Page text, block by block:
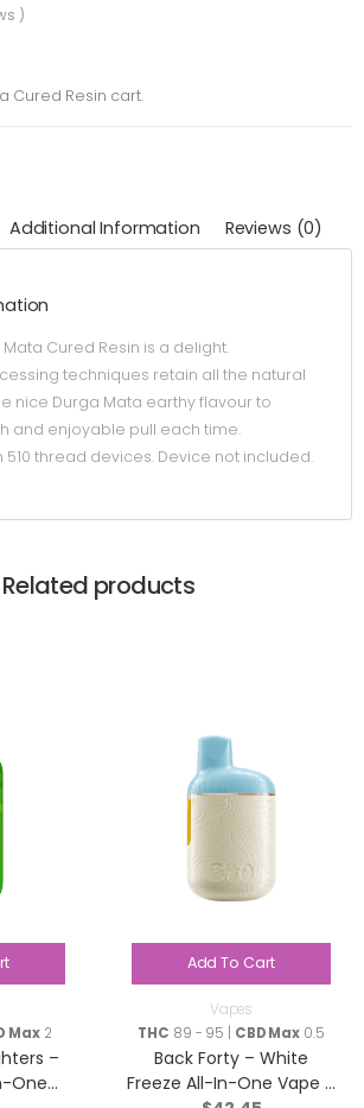
)
Cured Resin cart.
Additional Information Reviews (0)
Mata Cured Resin is a delight.
techniques retain all the natural
nice Durga Mata earthy flavour to
and enjoyable pull each time.
thread devices. Device not included.
Related products
Max2
–
One
Add To Cart
Vapes
THC 89 - 95 | CBD Max 0.5
Back Forty – White
Freeze All-In-One Vape –